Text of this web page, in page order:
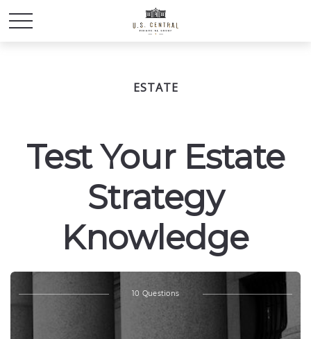
ESTATE
Test Your Estate
Strategy
Knowledge